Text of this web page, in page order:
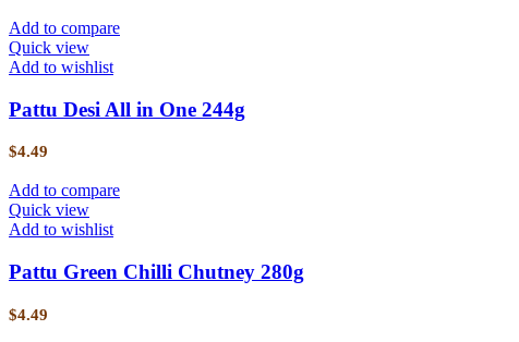
Add to compare
Quick view
Add to wishlist
Pattu Desi All in One 244g
$4.49
Add to compare
Quick view
Add to wishlist
Pattu Green Chilli Chutney 280g
$4.49